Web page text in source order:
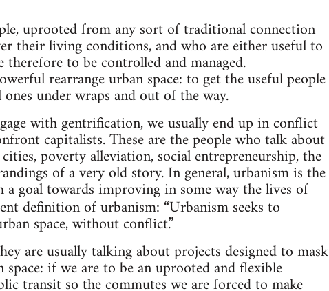
uprooted from any sort of traditional connection
their living conditions, and who are either useful to
to be controlled and managed.
rearrange urban space: to get the useful people
under wraps and out of the way.
with gentrification, we usually end up in conflict
capitalists. These are the people who talk about
poverty alleviation, social entrepreneurship, the
of a very old story. In general, urbanism is the
goal towards improving in some way the lives of
definition of urbanism: “Urbanism seeks to
space, without conflict.”
are usually talking about projects designed to mask
if we are to be an uprooted and flexible
transit so the commutes we are forced to make